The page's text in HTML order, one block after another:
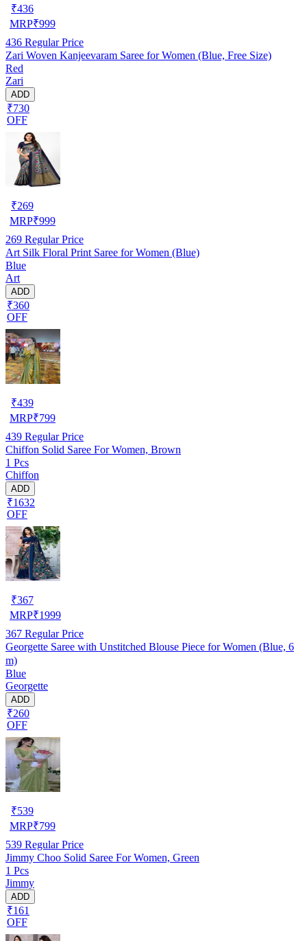
₹436
MRP₹999
436 Regular Price
Zari Woven Kanjeevaram Saree for Women (Blue, Free Size)
Red
Zari
ADD
₹730
OFF
₹269
MRP₹999
269 Regular Price
Art Silk Floral Print Saree for Women (Blue)
Blue
Art
ADD
₹360
OFF
₹439
MRP₹799
439 Regular Price
Chiffon Solid Saree For Women, Brown
1 Pcs
Chiffon
ADD
₹1632
OFF
₹367
MRP₹1999
367 Regular Price
Georgette Saree with Unstitched Blouse Piece for Women (Blue, 6
m)
Blue
Georgette
ADD
₹260
OFF
₹539
MRP₹799
539 Regular Price
Jimmy Choo Solid Saree For Women, Green
1 Pcs
Jimmy
ADD
₹161
OFF